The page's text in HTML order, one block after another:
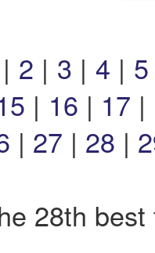
| 2 | 3 | 4 | 5
| 16 | 17 |
| 27 | 28 |
28th